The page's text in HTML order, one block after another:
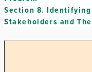
Section 8.
Stakeholders and